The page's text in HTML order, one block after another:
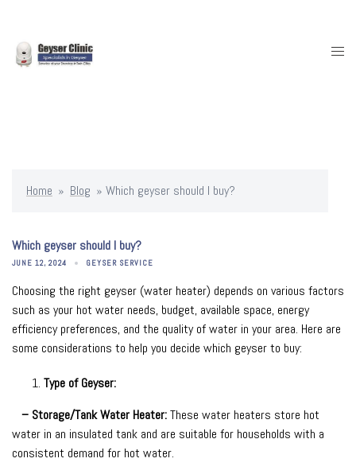
content
Home » Blog » Which geyser should I buy?
Which geyser should I buy?
JUNE 12, 2024 GEYSER SERVICE
Choosing the right geyser (water heater) depends on various factors
such as your hot water needs, budget, available space, energy
efficiency preferences, and the quality of water in your area. Here are
some considerations to help you decide which geyser to buy:
Type of Geyser:
– Storage/Tank Water Heater:These water heaters store hot
water in an insulated tank and are suitable for households with a
consistent demand for hot water.